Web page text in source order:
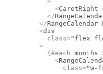
        <
CaretRight
      </
    </
RangeCalendar .
    <
div
      class
="flex
    >
      {#
each months
        <
          class
="w-